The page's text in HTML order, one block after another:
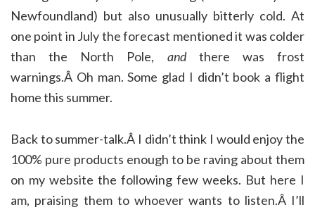
Newfoundland) but also unusually bitterly cold. At
one point in July the forecast mentioned it was colder
than the North Pole, andthere was frost
warnings.Â Oh man. Some glad I didn’t book a flight
home this summer.
Back to summer-talk.Â I didn’t think I would enjoy the
100% pure products enough to be raving about them
on my website the following few weeks. But here I
am, praising them to whoever wants to listen.Â I’ll